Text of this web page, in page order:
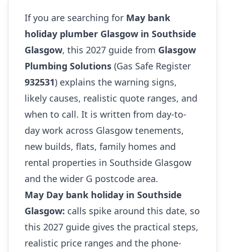
If you are searching for May bank
holiday plumber Glasgow in Southside
Glasgow, this 2027 guide from Glasgow
Plumbing Solutions (Gas Safe Register
932531) explains the warning signs,
likely causes, realistic quote ranges, and
when to call. It is written from day-to-
day work across Glasgow tenements,
new builds, flats, family homes and
rental properties in Southside Glasgow
and the wider G postcode area.
May Day bank holiday in Southside
Glasgow: calls spike around this date, so
this 2027 guide gives the practical steps,
realistic price ranges and the phone-